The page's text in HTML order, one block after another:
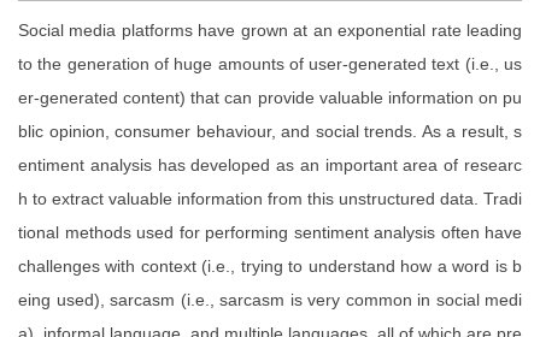
Social media platforms have grown at an exponential rate leading
to the generation of huge amounts of user-generated text (i.e., us
er-generated content) that can provide valuable information on pu
blic opinion, consumer behaviour, and social trends. As a result, s
entiment analysis has developed as an important area of researc
h to extract valuable information from this unstructured data. Tradi
tional methods used for performing sentiment analysis often have
challenges with context (i.e., trying to understand how a word is b
eing used), sarcasm (i.e., sarcasm is very common in social medi